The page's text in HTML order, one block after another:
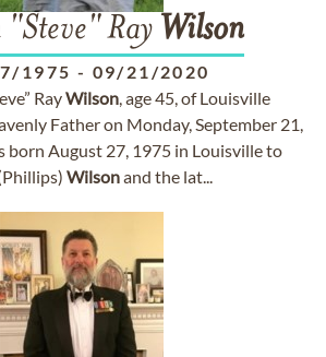
"Steve" Ray Wilson
1975 - 09/21/2020
RayWilson, age 45, of Louisville
Father on Monday, September 21,
born August 27, 1975 in Louisville to
Wilsonand the lat...